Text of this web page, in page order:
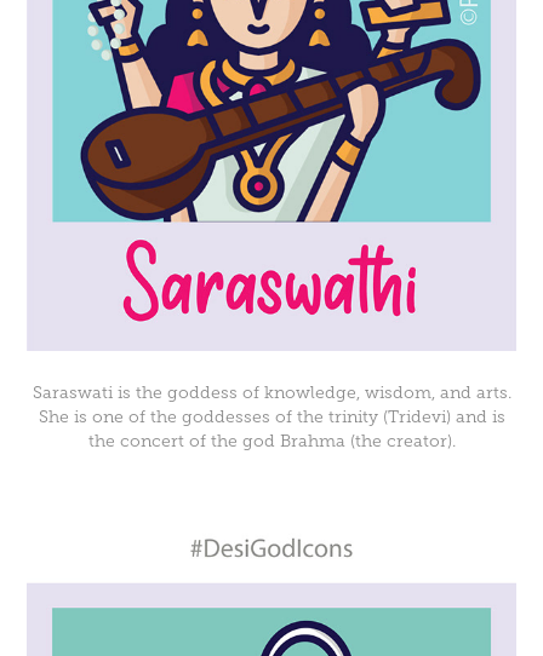
Saraswati is the goddess of knowledge, wisdom, and arts.
She is one of the goddesses of the trinity (Tridevi) and is
the concert of the god Brahma (the creator).